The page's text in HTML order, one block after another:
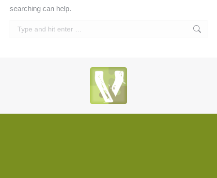
searching can help.
Search: